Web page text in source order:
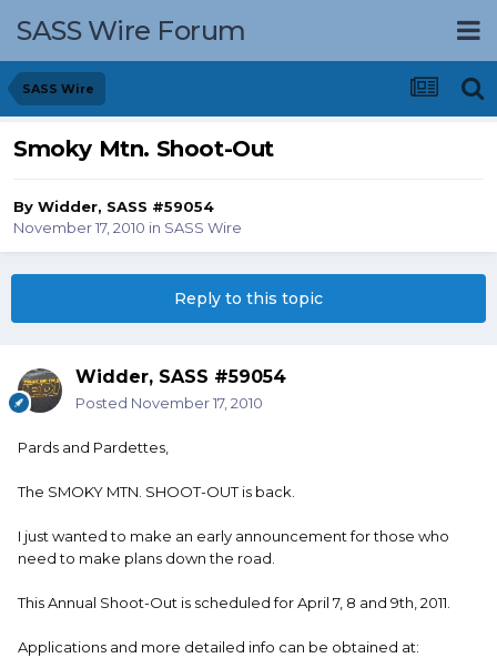
SASS Wire Forum
SASS Wire
Smoky Mtn. Shoot-Out
By Widder, SASS #59054
November 17, 2010 in SASS Wire
Reply to this topic
Widder, SASS #59054
Posted November 17, 2010
Pards and Pardettes,
The SMOKY MTN. SHOOT-OUT is back.
I just wanted to make an early announcement for those who
need to make plans down the road.
This Annual Shoot-Out is scheduled for April 7, 8 and 9th, 2011.
Applications and more detailed info can be obtained at: